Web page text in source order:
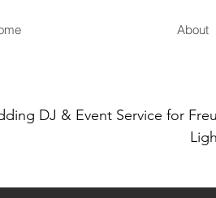
About
DJ & Event Service for